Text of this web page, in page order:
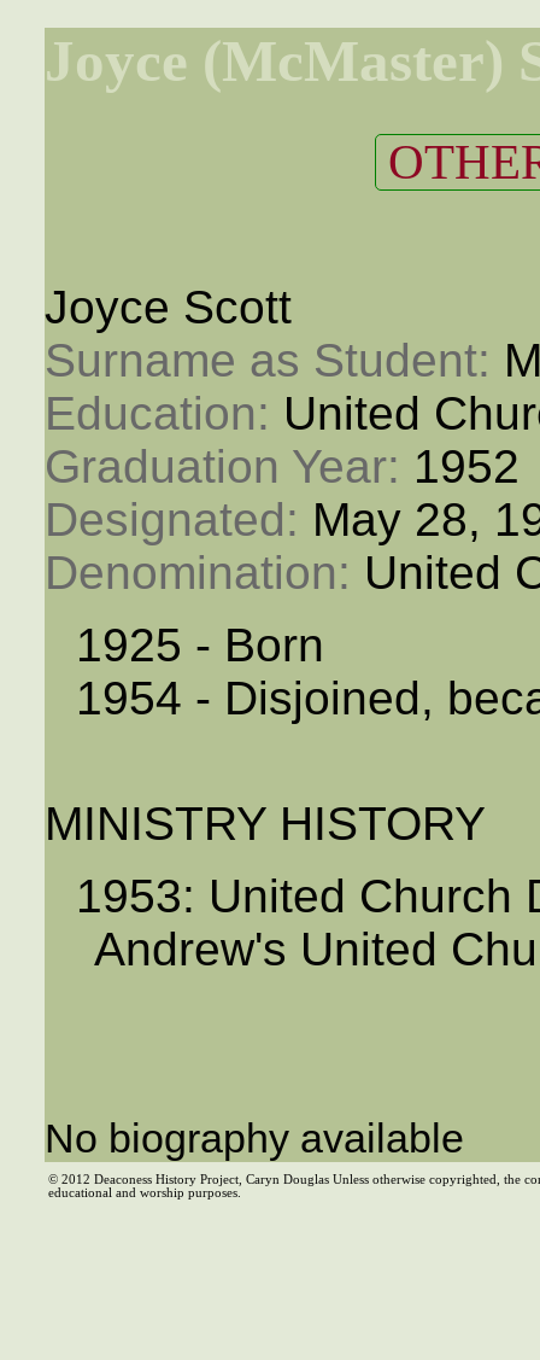
Joyce (McMaster)
Joyce Scott
Surname as Student:
Education: United
Graduation Year: 1952
Designated: May 28,
Denomination: United
1925 - Born
1954 - Disjoined,
MINISTRY HISTORY
1953: United Church
Andrew's United
No biography available
© 2012 Deaconess History Project, Caryn Douglas Unless otherwise copyrighted, the
educational and worship purposes.